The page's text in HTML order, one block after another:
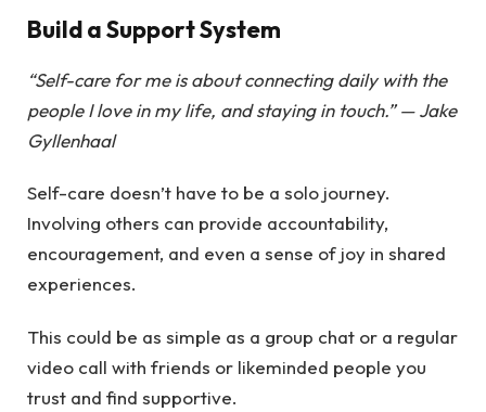
Build a Support System
“Self-care for me is about connecting daily with the
people I love in my life, and staying in touch.” —Jake
Gyllenhaal
Self-care doesn’t have to be a solo journey.
Involving others can provide accountability,
encouragement, and even a sense of joy in shared
experiences.
This could be as simple as a group chat or a regular
video call with friends or likeminded people you
trust and find supportive.